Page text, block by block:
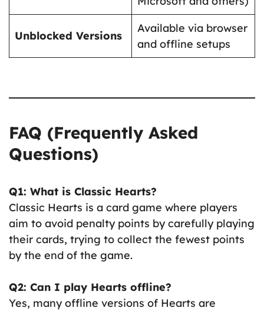
Unblocked Versions
Available via browser
and offline setups
FAQ (Frequently Asked
Questions)
Q1: What is Classic Hearts?
Classic Hearts is a card game where players
aim to avoid penalty points by carefully playing
their cards, trying to collect the fewest points
by the end of the game.
Q2: Can I play Hearts offline?
Yes, many offline versions of Hearts are